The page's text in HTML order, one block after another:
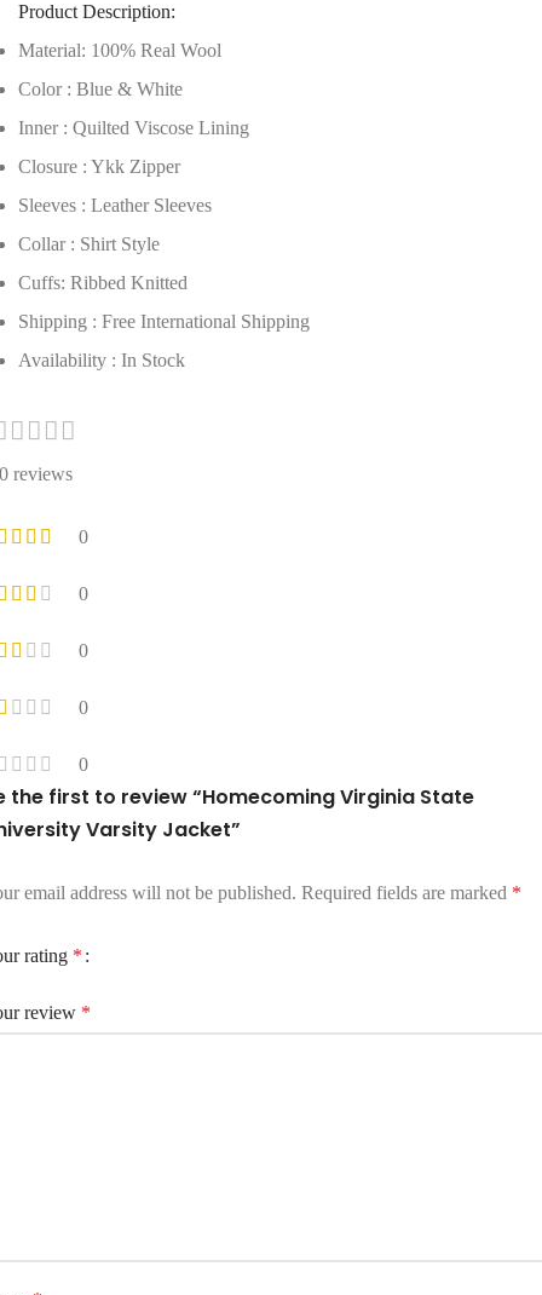
Product Description:
Material: 100% Real Wool
Color : Blue & White
Inner : Quilted Viscose Lining
Closure : Ykk Zipper
Sleeves : Leather Sleeves
Collar : Shirt Style
Cuffs: Ribbed Knitted
Shipping : Free International Shipping
Availability : In Stock
reviews
0
0
0
0
0
the first to review “Homecoming Virginia State
Varsity Jacket”
email address will not be published. Required fields are marked *
rating *
review *